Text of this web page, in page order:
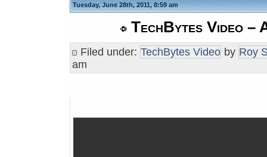
Tuesday, June 28th, 2011, 8:59 am
TechBytes Video –
Filed under: TechBytes Video by Roy
am